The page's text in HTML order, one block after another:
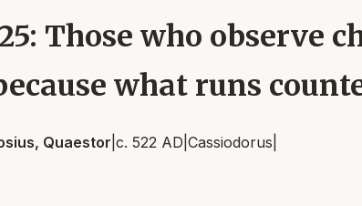
Those who observe
what runs
Quaestor c. 522 AD Cassiodorus